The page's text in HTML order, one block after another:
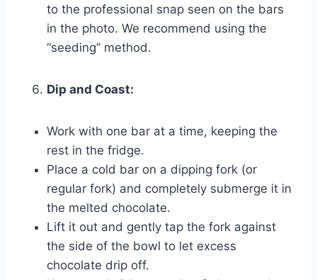
to the professional snap seen on the bars
in the photo. We recommend using the
“seeding” method.
Dip and Coast:
Work with one bar at a time, keeping the
rest in the fridge.
Place a cold bar on a dipping fork (or
regular fork) and completely submerge it in
the melted chocolate.
Lift it out and gently tap the fork against
the side of the bowl to let excess
chocolate drip off.